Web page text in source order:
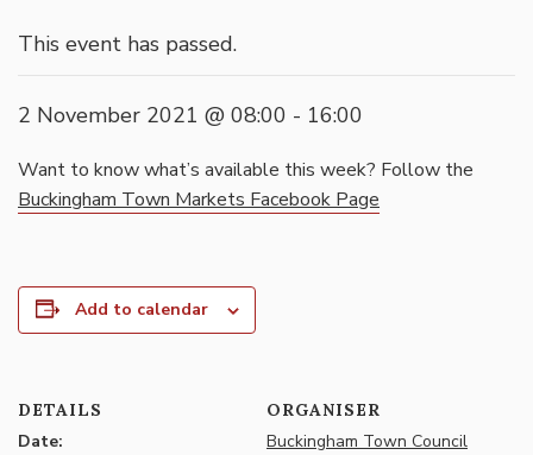
This event has passed.
2 November 2021 @ 08:00 - 16:00
Want to know what’s available this week? Follow the
Buckingham Town Markets Facebook Page
Add to calendar
DETAILS
Date:
ORGANISER
Buckingham Town Council